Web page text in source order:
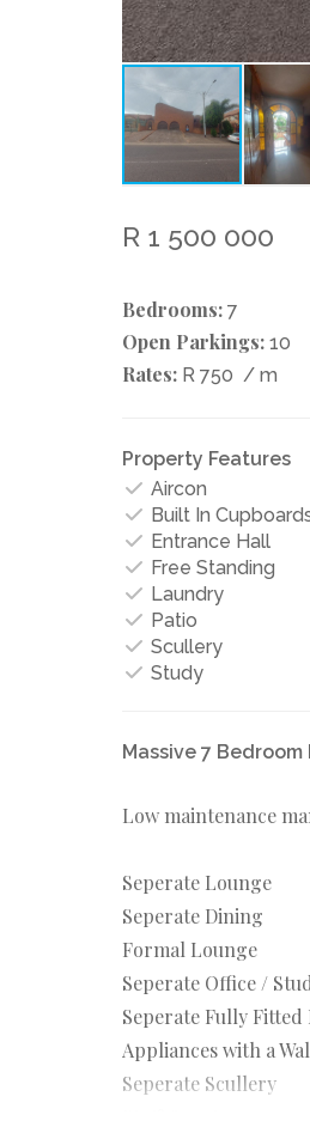
R 1 500 000
Bedrooms: 7
Open Parkings: 10
Rates: R 750 / m
Property Features
Aircon
Built In
Entrance Hall
Free Standing
Laundry
Patio
Scullery
Study
Massive 7
Low maintenance
Seperate Lounge
Seperate Dining
Formal Lounge
Seperate Office /
Seperate Fully
Appliances with a
Seperate Scullery